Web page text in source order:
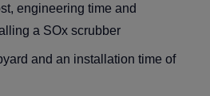
engineering time and
a SOx scrubber
and an installation time of